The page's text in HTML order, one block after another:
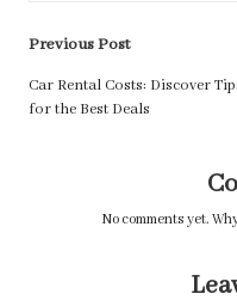
Post
navigation
Previous Post
Car Rental Costs: Discover
for the Best Deals
No comments yet.